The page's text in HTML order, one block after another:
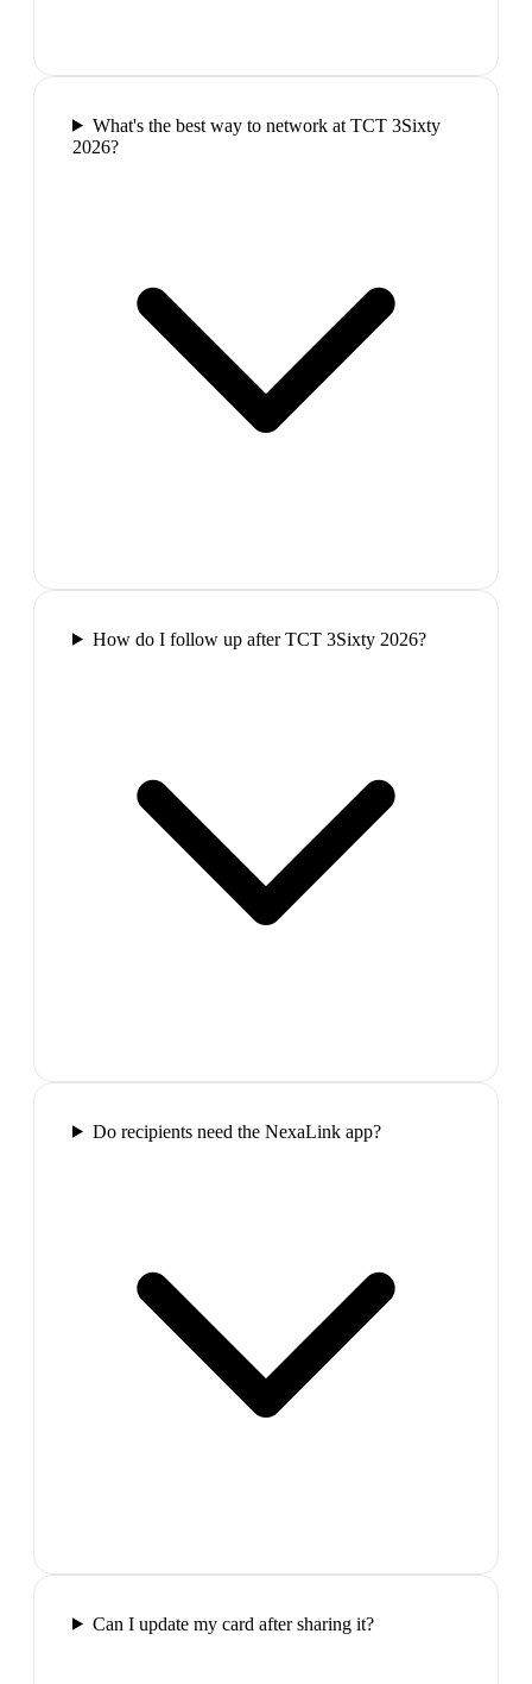
What's the best way to network at TCT 3Sixty
2026?
How do I follow up after TCT 3Sixty 2026?
Do recipients need the NexaLink app?
Can I update my card after sharing it?